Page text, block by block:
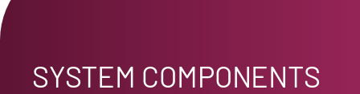
SYSTEM COMPONENTS